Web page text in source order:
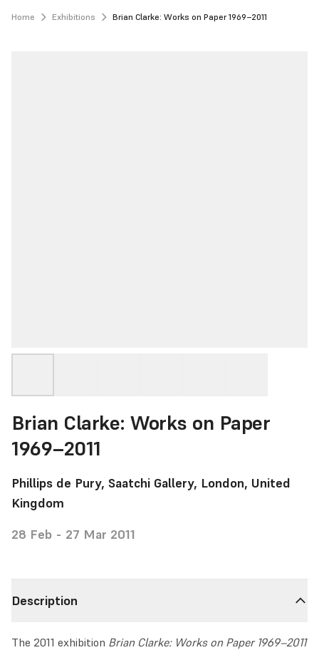
Home Exhibitions Brian Clarke: Works on Paper 1969–2011
Brian Clarke: Works on Paper
1969–2011
Phillips de Pury, Saatchi Gallery, London, United
Kingdom
28 Feb - 27 Mar 2011
Description
The 2011 exhibition Brian Clarke: Works on Paper 1969–2011